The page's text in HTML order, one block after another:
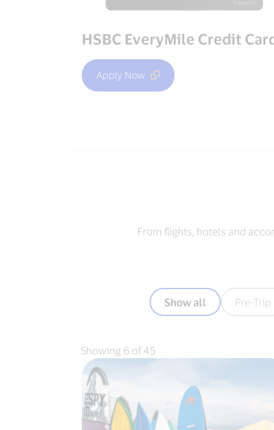
HSBC EveryMile Credit
Apply Now
From flights, hotels and
Show all Pre-Trip
Showing 6 of 45